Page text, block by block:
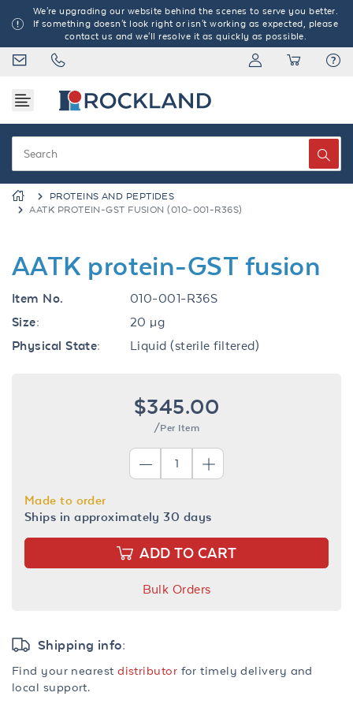
We're upgrading our website behind the scenes to serve you better.
If something doesn't look right or isn't working as expected, please
contact us and we'll resolve it as quickly as possible.
PROTEINS AND PEPTIDES
AATK PROTEIN-GST FUSION (010-001-R36S)
AATK protein-GST fusion
Item No.
010-001-R36S
Size:
20 µg
Physical State:
Liquid (sterile filtered)
$345.00
/Per Item
Made to order
Ships in approximately 30 days
ADD TO CART
Bulk Orders
Shipping info:
Find your nearestdistributor for timely delivery and
local support.